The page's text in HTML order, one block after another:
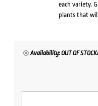
each variety.
plants that
Availability: OUT OF